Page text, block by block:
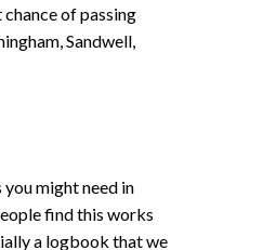
of passing
Sandwell,
might need in
find this works
a logbook that we